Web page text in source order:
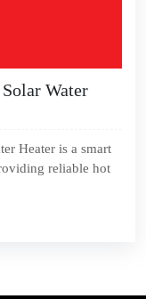
Water
Heater is a smart
reliable hot